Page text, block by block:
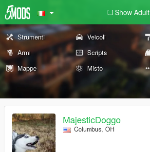
Show Adult
Strumenti Veicoli
Armi
Scripts
Mappe
Misto
MajesticDoggo
Columbus, OH